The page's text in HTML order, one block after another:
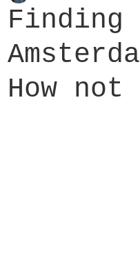
Finding
How